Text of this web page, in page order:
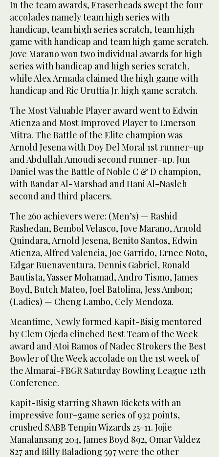
In the team awards, Eraserheads swept the four
accolades namely team high series with
handicap, team high series scratch, team high
game with handicap and team high game scratch.
Jove Marano won two individual awards for high
series with handicap and high series scratch,
while Alex Armada claimed the high game with
handicap and Ric Uruttia Jr. high game scratch.
The Most Valuable Player award went to Edwin
Atienza and Most Improved Player to Emerson
Mitra. The Battle of the Elite champion was
Arnold Jesena with Doy Del Moral 1st runner-up
and Abdullah Amoudi second runner-up. Jun
Daniel was the Battle of Noble C & D champion,
with Bandar Al-Marshad and Hani Al-Nasleh
second and third placers.
The 260 achievers were: (Men’s) — Rashid
Rashedan, Bembol Velasco, Jove Marano, Arnold
Quindara, Arnold Jesena, Benito Santos, Edwin
Atienza, Alfred Valencia, Joe Garrido, Ernee Noto,
Edgar Buenaventura, Dennis Gabriel, Ronald
Bautista, Yasser Mohamad, Andro Tismo, James
Boyd, Butch Mateo, Joel Batolina, Jess Ambon;
(Ladies) — Cheng Lambo, Cely Mendoza.
Meantime, Newly formed Kapit-Bisig mentored
by Clem Ojeda clinched Best Team of the Week
award and Atoi Ramos of Nadec Strokers the Best
Bowler of the Week accolade on the 1st week of
the Almarai-FBGR Saturday Bowling League 12th
Conference.
Kapit-Bisig starring Shawn Rickets with an
impressive four-game series of 932 points,
crushed SABB Tenpin Wizards 25-11. Jojie
Manalansang 204, James Boyd 892, Omar Valdez
827 and Billy Baladiong 597 were the other